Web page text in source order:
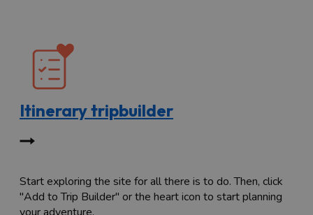
Itinerary tripbuilder
Start exploring the site for all there is to do. Then, click
"Add to Trip Builder" or the heart icon to start planning